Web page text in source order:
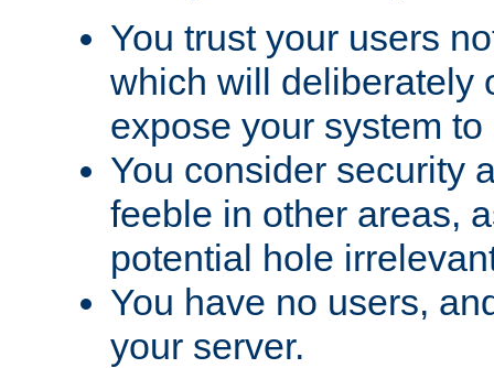
You trust your users
which will deliberately
expose your system
You consider security
feeble in other areas,
potential hole
You have no users,
your server.